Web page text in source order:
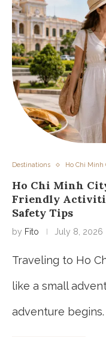
Destinations Ho Chi Minh
Ho Chi Minh
Friendly
Safety Tips
by Fito July 8, 2026
Traveling to Ho
like a small
adventure